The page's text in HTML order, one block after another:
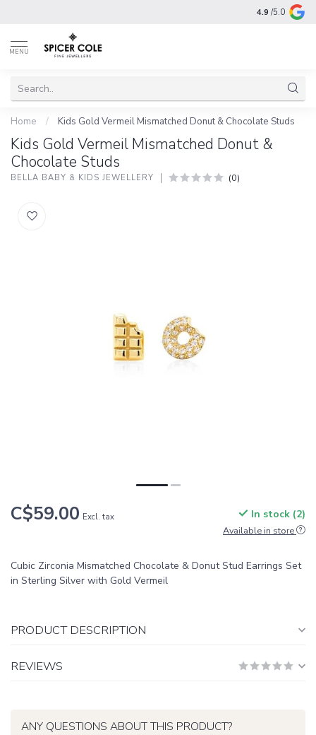
4.9 /5.0
MENU
Home / Kids Gold Vermeil Mismatched Donut & Chocolate Studs
Kids Gold Vermeil Mismatched Donut &
Chocolate Studs
BELLA BABY & KIDS JEWELLERY (0)
C$59.00 Excl. tax In stock (2)
Available in store
Cubic Zirconia Mismatched Chocolate & Donut Stud Earrings Set
in Sterling Silver with Gold Vermeil
PRODUCT DESCRIPTION
REVIEWS
ANY QUESTIONS ABOUT THIS PRODUCT?